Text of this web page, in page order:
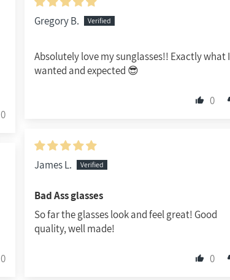
0
Gregory B.
Absolutely love my sunglasses!! Exactly what I
wanted and expected 😎
0
James L.
Bad Ass glasses
So far the glasses look and feel great! Good
quality, well made!
0
0